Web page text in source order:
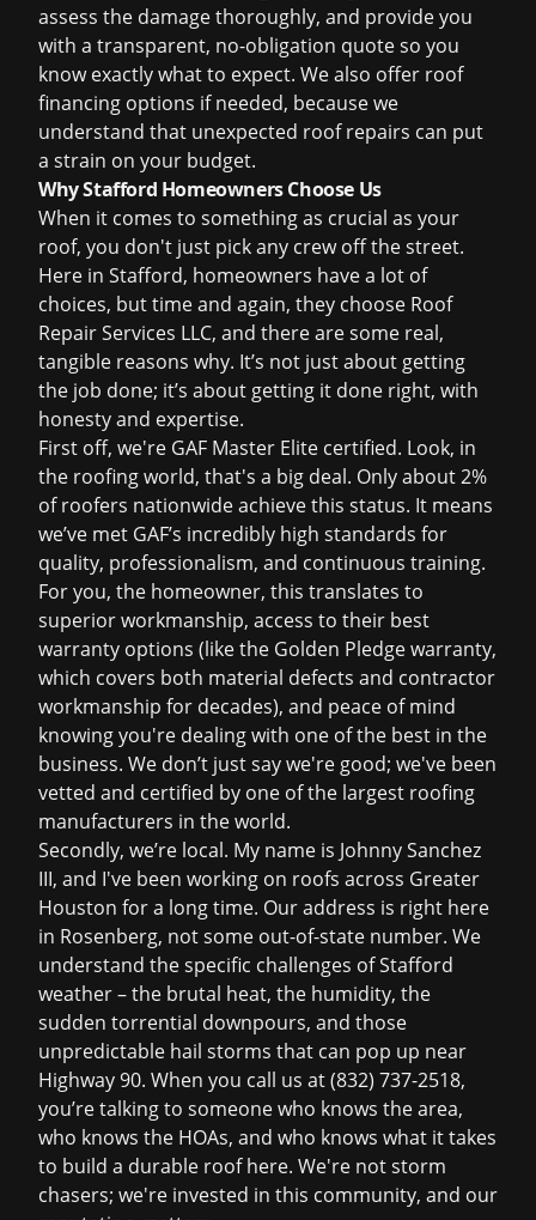
assess the damage thoroughly, and provide you
with a transparent, no-obligation quote so you
know exactly what to expect. We also offer roof
financing options if needed, because we
understand that unexpected roof repairs can put
a strain on your budget.
Why Stafford Homeowners Choose Us
When it comes to something as crucial as your
roof, you don't just pick any crew off the street.
Here in Stafford, homeowners have a lot of
choices, but time and again, they choose Roof
Repair Services LLC, and there are some real,
tangible reasons why. It’s not just about getting
the job done; it’s about getting it done right, with
honesty and expertise.
First off, we're GAF Master Elite certified. Look, in
the roofing world, that's a big deal. Only about 2%
of roofers nationwide achieve this status. It means
we’ve met GAF’s incredibly high standards for
quality, professionalism, and continuous training.
For you, the homeowner, this translates to
superior workmanship, access to their best
warranty options (like the Golden Pledge warranty,
which covers both material defects and contractor
workmanship for decades), and peace of mind
knowing you're dealing with one of the best in the
business. We don’t just say we're good; we've been
vetted and certified by one of the largest roofing
manufacturers in the world.
Secondly, we’re local. My name is Johnny Sanchez
III, and I've been working on roofs across Greater
Houston for a long time. Our address is right here
in Rosenberg, not some out-of-state number. We
understand the specific challenges of Stafford
weather – the brutal heat, the humidity, the
sudden torrential downpours, and those
unpredictable hail storms that can pop up near
Highway 90. When you call us at(832) 737-2518,
you’re talking to someone who knows the area,
who knows the HOAs, and who knows what it takes
to build a durable roof here. We're not storm
chasers; we're invested in this community, and our